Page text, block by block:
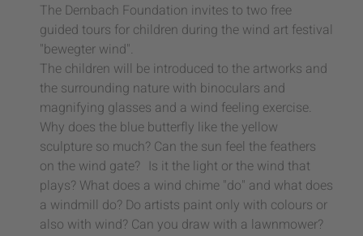
The Dernbach Foundation invites to two free
guided tours for children during the wind art festival
"bewegter wind".
The children will be introduced to the artworks and
the surrounding nature with binoculars and
magnifying glasses and a wind feeling exercise.
Why does the blue butterfly like the yellow
sculpture so much? Can the sun feel the feathers
on the wind gate? Is it the light or the wind that
plays? What does a wind chime "do" and what does
a windmill do? Do artists paint only with colours or
also with wind? Can you draw with a lawnmower?